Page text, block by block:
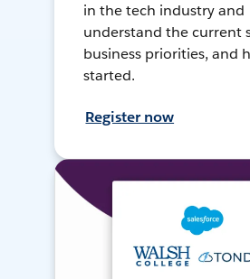
in the tech industry and
understand the current
business priorities, and
started.
Register now